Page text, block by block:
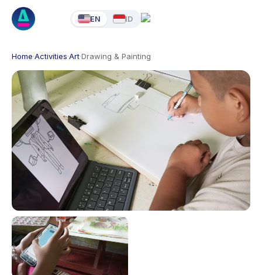
EN ID
Home·Activities·Art·Drawing & Painting